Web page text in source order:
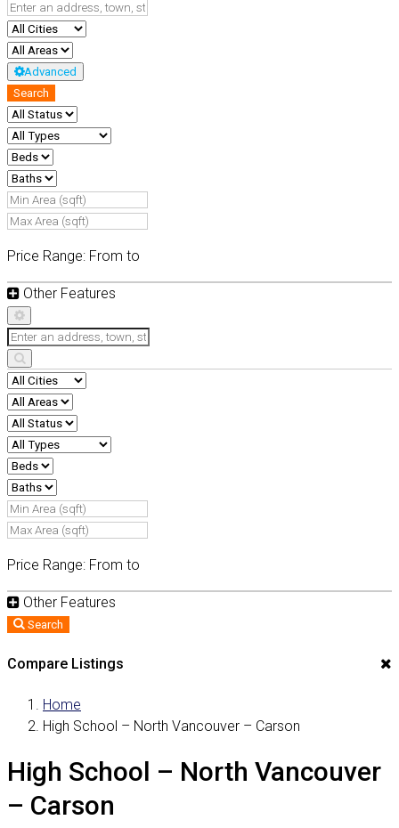
Advanced
Search
Price Range: From to
Other Features
Price Range: From to
Other Features
Search
Compare Listings
Home
High School – North Vancouver – Carson
High School – North Vancouver
– Carson